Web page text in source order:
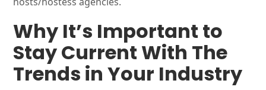
Why It’s Important to
Stay Current With The
Trends in Your Industry